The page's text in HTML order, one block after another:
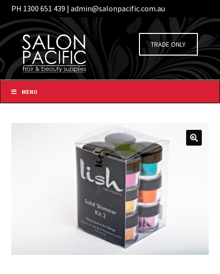
PH 1300 651 439 | admin@salonpacific.com.au
Login/Register
Skip
to
navigation
Skip
to
content
TRADE ONLY
MENU